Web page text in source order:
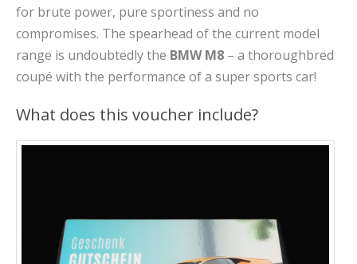
for brute power, pure sportiness and no
compromises. The spearhead of the current model
range is undoubtedly the BMW M8 – a thoroughbred
coupé with the performance of a super sports car!
What does this voucher include?